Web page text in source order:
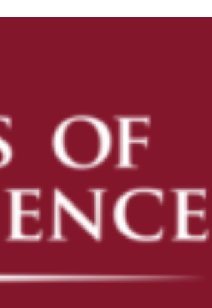
ENROLL NOW
KINDERGARTEN READINESS
CAMPUS TOURS
OUR SCHOOLS
AVONDALE
DESERT SKY